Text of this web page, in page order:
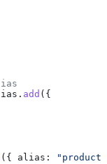
. add ({
({ alias: